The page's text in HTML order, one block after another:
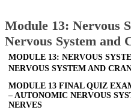
Module 13: Nervous
Nervous System and
MODULE 13: NERVOUS
NERVOUS SYSTEM AND
MODULE 13 FINAL QUIZ
– AUTONOMIC NERVOUS
NERVES